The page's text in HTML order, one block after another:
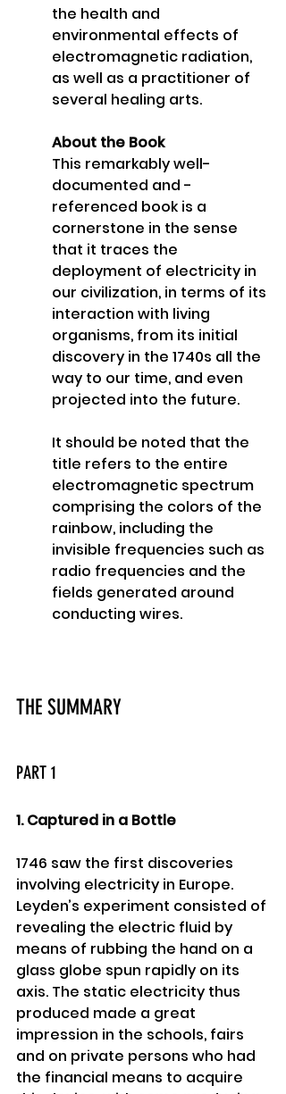
the health and
environmental effects of
electromagnetic radiation,
as well as a practitioner of
several healing arts.
About the Book
This remarkably well-
documented and -
referenced book is a
cornerstone in the sense
that it traces the
deployment of electricity in
our civilization, in terms of its
interaction with living
organisms, from its initial
discovery in the 1740s all the
way to our time, and even
projected into the future.
It should be noted that the
title refers to the entire
electromagnetic spectrum
comprising the colors of the
rainbow, including the
invisible frequencies such as
radio frequencies and the
fields generated around
conducting wires.
THE SUMMARY
PART 1
1. Captured in a Bottle
1746 saw the first discoveries
involving electricity in Europe.
Leyden’s experiment consisted of
revealing the electric fluid by
means of rubbing the hand on a
glass globe spun rapidly on its
axis. The static electricity thus
produced made a great
impression in the schools, fairs
and on private persons who had
the financial means to acquire